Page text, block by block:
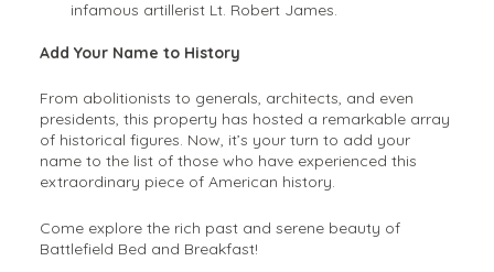
infamous artillerist Lt. Robert James.
Add Your Name to History
From abolitionists to generals, architects, and even
presidents, this property has hosted a remarkable array
of historical figures. Now, it’s your turn to add your
name to the list of those who have experienced this
extraordinary piece of American history.
Come explore the rich past and serene beauty of
Battlefield Bed and Breakfast!